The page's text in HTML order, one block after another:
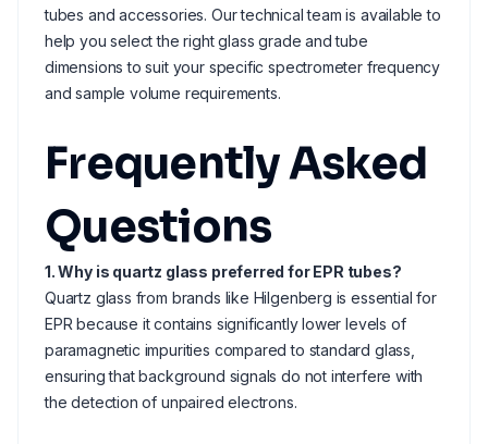
tubes and accessories. Our technical team is available to
help you select the right glass grade and tube
dimensions to suit your specific spectrometer frequency
and sample volume requirements.
Frequently Asked
Questions
1. Why is quartz glass preferred for EPR tubes?
Quartz glass from brands like Hilgenberg is essential for
EPR because it contains significantly lower levels of
paramagnetic impurities compared to standard glass,
ensuring that background signals do not interfere with
the detection of unpaired electrons.